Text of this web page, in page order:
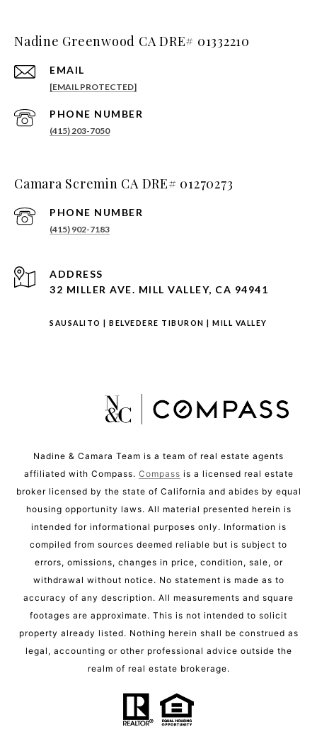
Nadine Greenwood CA DRE# 01332210
EMAIL
[EMAIL PROTECTED]
PHONE NUMBER
(415) 203-7050
Camara Scremin CA DRE# 01270273
PHONE NUMBER
(415) 902-7183
ADDRESS
32 MILLER AVE. MILL VALLEY, CA 94941
SAUSALITO BELVEDERE TIBURON MILL VALLEY
Nadine & Camara Team is a team of real estate agents
affiliated with Compass. Compass is a licensed real estate
broker licensed by the state of California and abides by equal
housing opportunity laws. All material presented herein is
intended for informational purposes only. Information is
compiled from sources deemed reliable but is subject to
errors, omissions, changes in price, condition, sale, or
withdrawal without notice. No statement is made as to
accuracy of any description. All measurements and square
footages are approximate. This is not intended to solicit
property already listed. Nothing herein shall be construed as
legal, accounting or other professional advice outside the
realm of real estate brokerage.